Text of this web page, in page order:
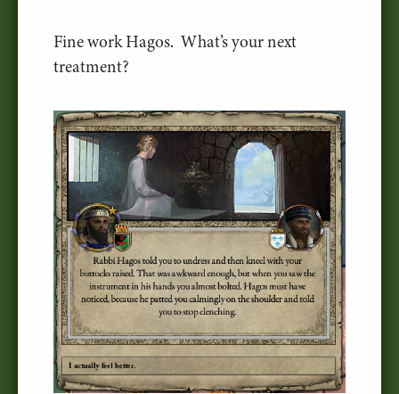
Fine work Hagos. What’s your next
treatment?